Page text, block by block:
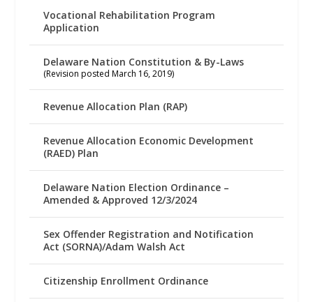
Vocational Rehabilitation Program
Application
Delaware Nation Constitution & By-Laws
(Revision posted March 16, 2019)
Revenue Allocation Plan (RAP)
Revenue Allocation Economic Development
(RAED) Plan
Delaware Nation Election Ordinance –
Amended & Approved 12/3/2024
Sex Offender Registration and Notification
Act (SORNA)/Adam Walsh Act
Citizenship Enrollment Ordinance